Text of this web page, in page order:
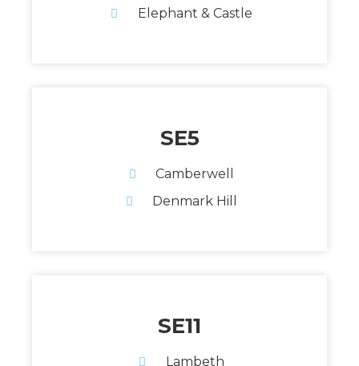
Elephant & Castle
SE5
Camberwell
Denmark Hill
SE11
Lambeth